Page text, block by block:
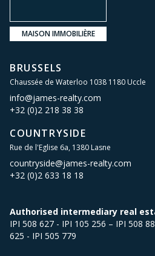
MAISON IMMOBILIÈRE
BRUSSELS
Chaussée de Waterloo 1038 1180 Uccle
info@james-realty.com
+32 (0)2 218 38 38
COUNTRYSIDE
Rue de l'Eglise 6a, 1380 Lasne
countryside@james-realty.com
+32 (0)2 633 18 18
Authorised intermediary real
IPI 508 627 - IPI 105 256 – IPI 508
625 - IPI 505 779